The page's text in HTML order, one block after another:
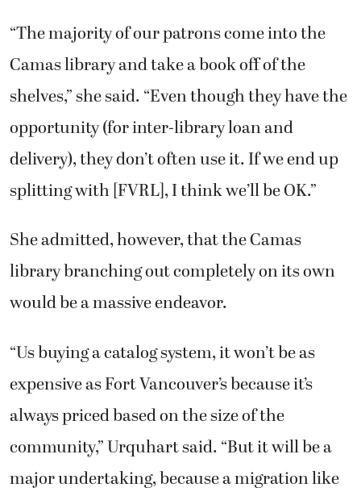
“The majority of our patrons come into the
Camas library and take a book off of the
shelves,” she said. “Even though they have the
opportunity (for inter-library loan and
delivery), they don’t often use it. If we end up
splitting with [FVRL], I think we’ll be OK.”
She admitted, however, that the Camas
library branching out completely on its own
would be a massive endeavor.
“Us buying a catalog system, it won’t be as
expensive as Fort Vancouver’s because it’s
always priced based on the size of the
community,” Urquhart said. “But it will be a
major undertaking, because a migration like